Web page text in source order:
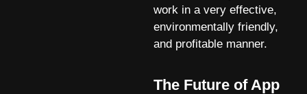
work in a very effective,
environmentally friendly,
and profitable manner.
The Future of App